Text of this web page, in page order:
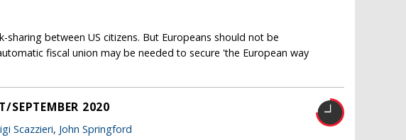
sharing between US citizens. But Europeans should not be
fiscal union may be needed to secure 'the European way
SEPTEMBER 2020
Scazzieri, John Springford